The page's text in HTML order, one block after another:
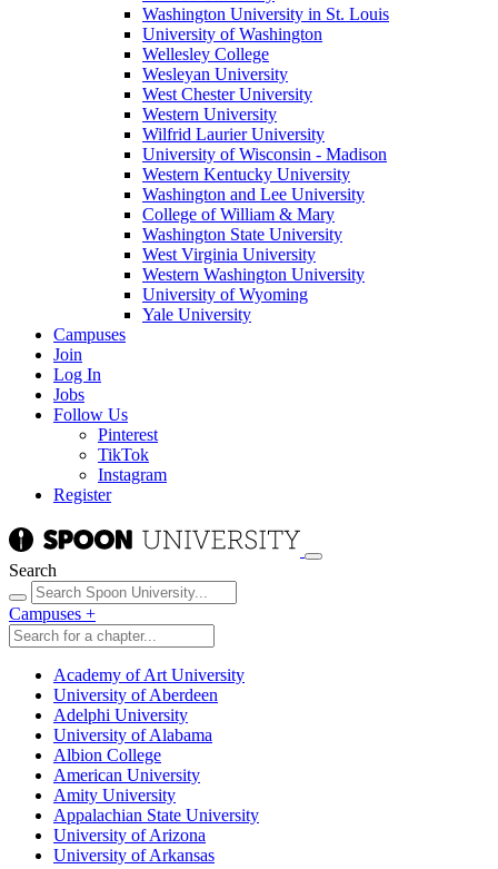
Washington University in St. Louis
University of Washington
Wellesley College
Wesleyan University
West Chester University
Western University
Wilfrid Laurier University
University of Wisconsin - Madison
Western Kentucky University
Washington and Lee University
College of William & Mary
Washington State University
West Virginia University
Western Washington University
University of Wyoming
Yale University
Campuses
Join
Log In
Jobs
Follow Us
Pinterest
TikTok
Instagram
Register
Search
Campuses +
Academy of Art University
University of Aberdeen
Adelphi University
University of Alabama
Albion College
American University
Amity University
Appalachian State University
University of Arizona
University of Arkansas